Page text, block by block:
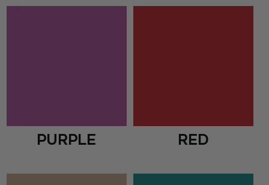
Purple Red